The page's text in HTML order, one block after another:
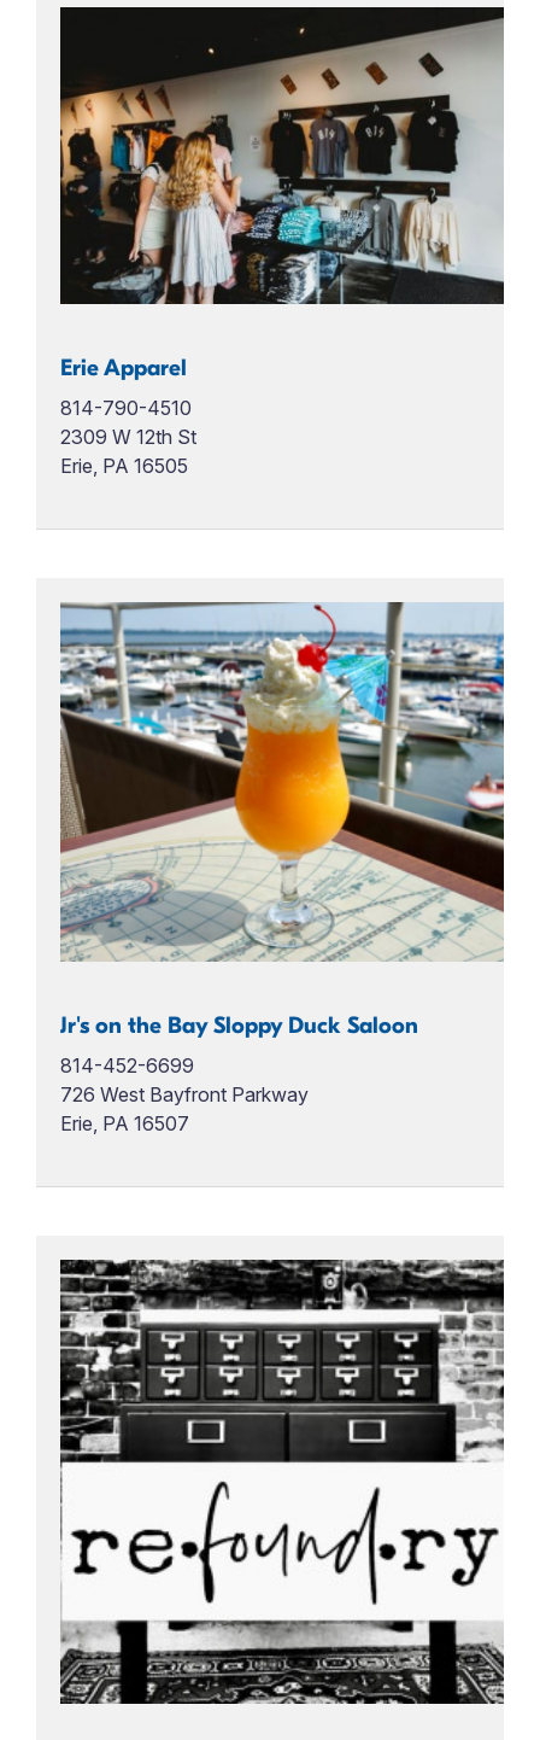
Erie Apparel
814-790-4510
2309 W 12th St
Erie, PA 16505
Jr's on the Bay Sloppy Duck Saloon
814-452-6699
726 West Bayfront Parkway
Erie, PA 16507